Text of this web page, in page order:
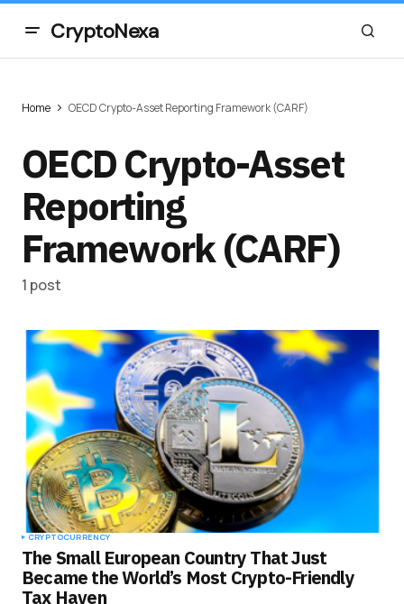
CryptoNexa
Home OECD Crypto-Asset Reporting Framework (CARF)
OECD Crypto-Asset
Reporting
Framework (CARF)
1 post
CRYPTOCURRENCY
The Small European Country That Just
Became the World’s Most Crypto-Friendly
Tax Haven